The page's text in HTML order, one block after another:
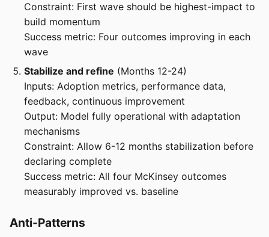
Constraint: First wave should be highest-impact to
build momentum
Success metric: Four outcomes improving in each
wave
Stabilize and refine (Months 12-24)
Inputs: Adoption metrics, performance data,
feedback, continuous improvement
Output: Model fully operational with adaptation
mechanisms
Constraint: Allow 6-12 months stabilization before
declaring complete
Success metric: All four McKinsey outcomes
measurably improved vs. baseline
Anti-Patterns